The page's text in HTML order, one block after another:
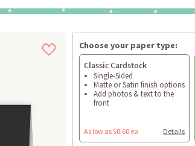
Choose your paper type:
Classic Cardstock
Single-Sided
Matte or Satin finish options
Add photos & text to the
front
As low as $0.60 ea Details